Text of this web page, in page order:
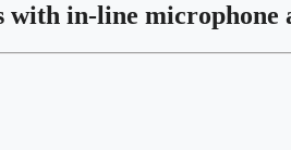
with in-line microphone